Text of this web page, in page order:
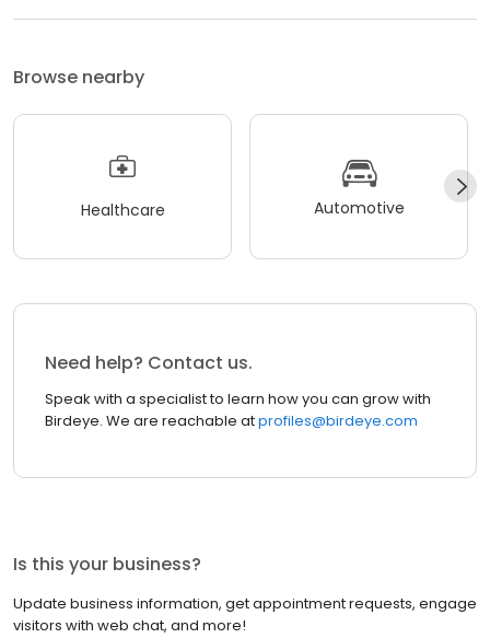
Browse nearby
Healthcare Automotive
Need help? Contact us.
Speak with a specialist to learn how you can grow with
Birdeye. We are reachable atprofiles@birdeye.com
Is this your business?
Update business information, get appointment requests, engage
visitors with web chat, and more!